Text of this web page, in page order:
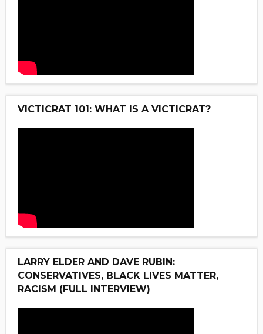
VICTICRAT 101: WHAT IS A VICTICRAT?
LARRY ELDER AND DAVE RUBIN:
CONSERVATIVES, BLACK LIVES MATTER,
RACISM (FULL INTERVIEW)